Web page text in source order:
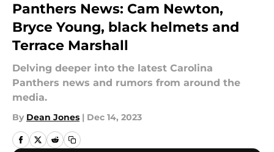
Panthers News: Cam Newton,
Bryce Young, black helmets and
Terrace Marshall
Delving deeper into the latest Carolina
Panthers news and rumors from around the
media.
By Dean Jones | Dec 14, 2023